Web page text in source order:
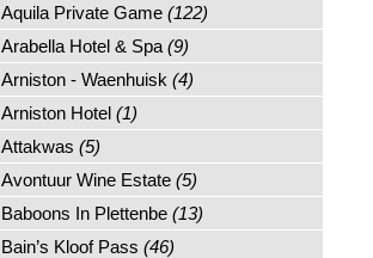
Aquila Private Game (122)
Arabella Hotel & Spa (9)
Arniston - Waenhuisk (4)
Arniston Hotel (1)
Attakwas (5)
Avontuur Wine Estate (5)
Baboons In Plettenbe (13)
Bain’s Kloof Pass (46)